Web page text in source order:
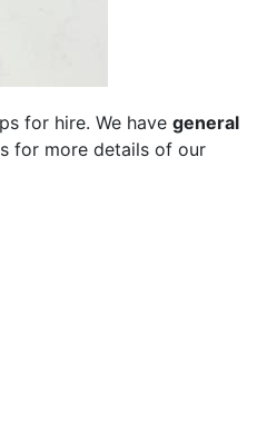
for hire. We have general
for more details of our